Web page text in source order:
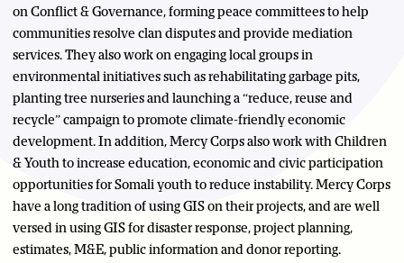
on Conflict & Governance, forming peace committees to help
communities resolve clan disputes and provide mediation
services. They also work on engaging local groups in
environmental initiatives such as rehabilitating garbage pits,
planting tree nurseries and launching a “reduce, reuse and
recycle” campaign to promote climate-friendly economic
development. In addition, Mercy Corps also work with Children
& Youth to increase education, economic and civic participation
opportunities for Somali youth to reduce instability. Mercy Corps
have a long tradition of using GIS on their projects, and are well
versed in using GIS for disaster response, project planning,
estimates, M&E, public information and donor reporting.